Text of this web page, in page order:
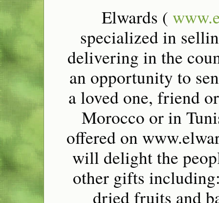
Elwards (
specialized in
delivering in the
an opportunity to
a loved one, friend
Morocco or in
offered on
will delight the
other gifts
dried fruits and